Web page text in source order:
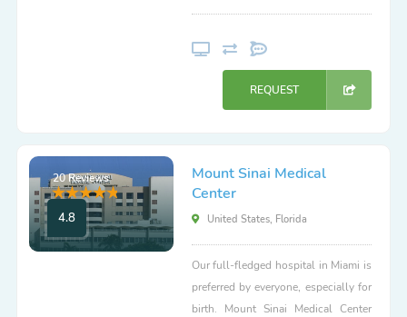
REQUEST
20 Reviews
4.8
Mount Sinai Medical
Center
United States, Florida
Our full-fledged hospital in Miami is
preferred by everyone, especially for
birth. Mount Sinai Medical Center